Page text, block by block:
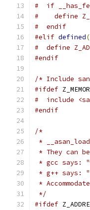
#  if
#    define
#  endif
#elif defined(
#  define
#endif
/* Include
#ifdef
#  include
#endif
/*
*
* They can
* gcc says:
* g++ says:
*
*/
#ifdef